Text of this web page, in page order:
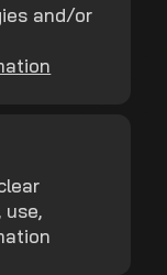
and/or
use,